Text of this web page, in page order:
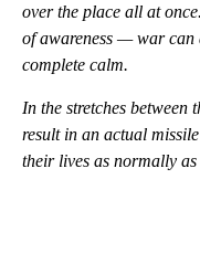
over the place all at
of awareness — war can
complete calm.
In the stretches
result in an actual
their lives as normally as